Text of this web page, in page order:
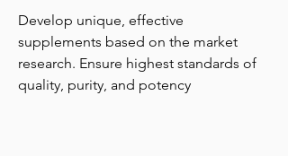
Develop unique, effective
supplements based on the market
research. Ensure highest standards of
quality, purity, and potency